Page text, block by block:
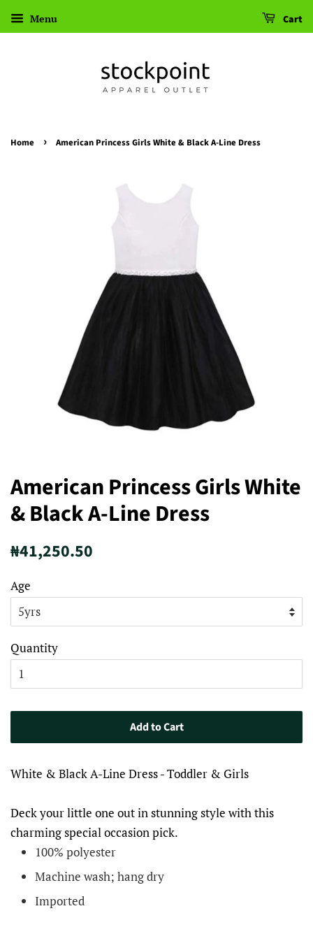
Menu Cart
Home › American Princess Girls White & Black A-Line Dress
American Princess Girls White
& Black A-Line Dress
Regular
₦41,250.50
Age
Quantity
Add to Cart
White & Black A-Line Dress - Toddler & Girls
​​Deck your little one out in stunning style with this
charming special occasion pick.
100% polyester
Machine wash; hang dry
Imported